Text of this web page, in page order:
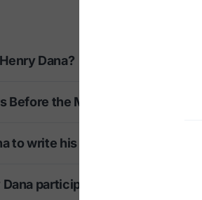
Dana?
Before the Mast' about?
to write his memoir?
participate in any social